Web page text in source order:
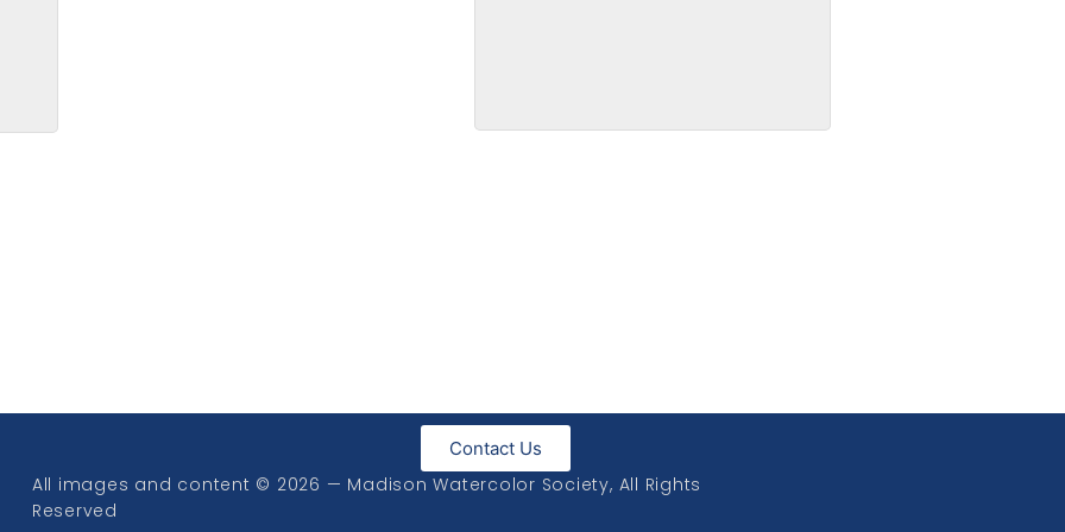
Contact Us
All images and content © 2026 — Madison Watercolor Society, All Rights
Reserved